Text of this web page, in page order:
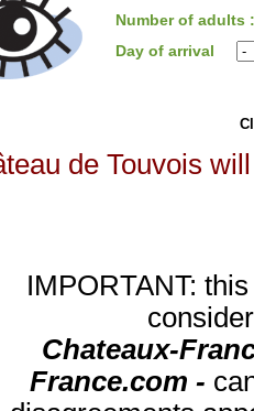
Number of adults
Day of arrival
de Touvois
IMPORTANT:
Chateaux-
France.com -